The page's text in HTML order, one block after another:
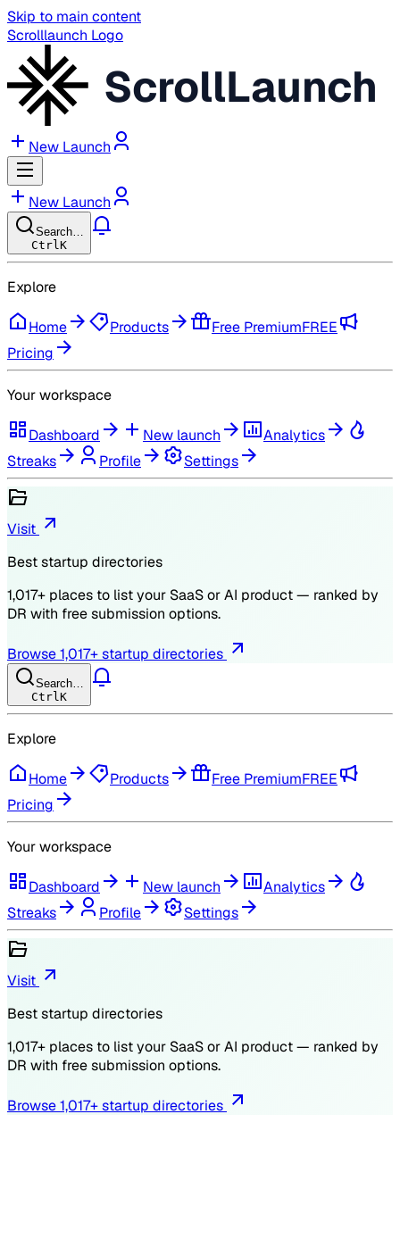
Skip to main content
Scrolllaunch Logo
ScrollLaunch
New Launch
New Launch
Search…
Ctrl K
Explore
Home Products Free PremiumFREE
Pricing
Your workspace
Dashboard New launch
Analytics
Streaks
Profile Settings
Visit
Best startup directories
1,017+ places to list your SaaS or AI product — ranked by
DR with free submission options.
Browse1,017+ startup directories
Search…
Ctrl K
Explore
Home Products Free PremiumFREE
Pricing
Your workspace
Dashboard New launch
Analytics
Streaks
Profile Settings
Visit
Best startup directories
1,017+ places to list your SaaS or AI product — ranked by
DR with free submission options.
Browse1,017+ startup directories